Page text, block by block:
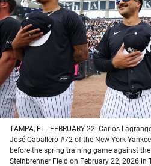
a
new
tab)
a
new
tab)
a
TAMPA, FL - FEBRUARY 22: Carlos
José Caballero #72 of the New York
before the spring training game against the
Steinbrenner Field on February 22, 2026 in